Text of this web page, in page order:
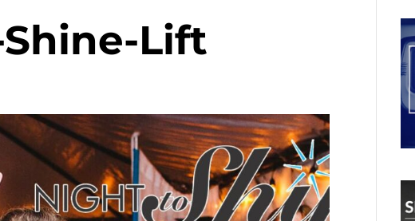
Lift